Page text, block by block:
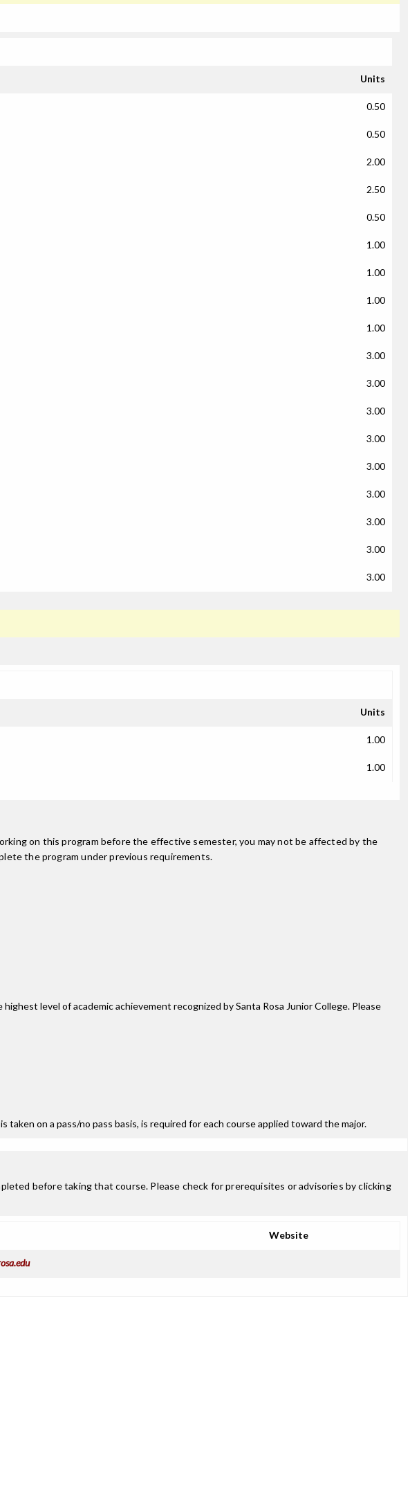
Units
0.50
0.50
2.00
2.50
0.50
1.00
1.00
1.00
1.00
3.00
3.00
3.00
3.00
3.00
3.00
3.00
3.00
3.00
Units
1.00
1.00
on this program before the effective semester, you may not be affected by the
the program under previous requirements.
level of academic achievement recognized by Santa Rosa Junior College. Please
on a pass/no pass basis, is required for each course applied toward the major.
before taking that course. Please check for prerequisites or advisories by clicking
Website